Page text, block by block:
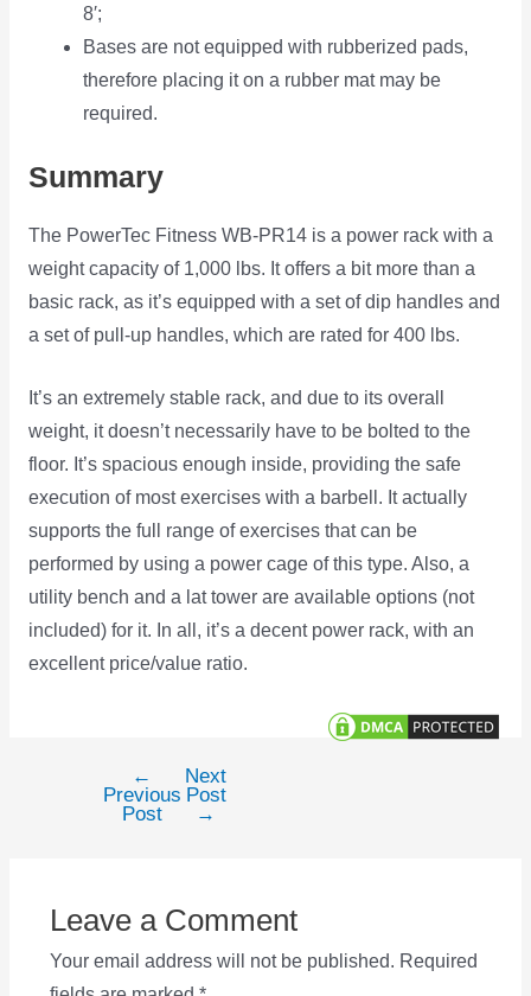
8′;
Bases are not equipped with rubberized pads,
therefore placing it on a rubber mat may be
required.
Summary
The PowerTec Fitness WB-PR14 is a power rack with a
weight capacity of 1,000 lbs. It offers a bit more than a
basic rack, as it’s equipped with a set of dip handles and
a set of pull-up handles, which are rated for 400 lbs.
It’s an extremely stable rack, and due to its overall
weight, it doesn’t necessarily have to be bolted to the
floor. It’s spacious enough inside, providing the safe
execution of most exercises with a barbell. It actually
supports the full range of exercises that can be
performed by using a power cage of this type. Also, a
utility bench and a lat tower are available options (not
included) for it. In all, it’s a decent power rack, with an
excellent price/value ratio.
navigation
←
Previous
Post
Next
Post
→
Leave a Comment
Your email address will not be published. Required